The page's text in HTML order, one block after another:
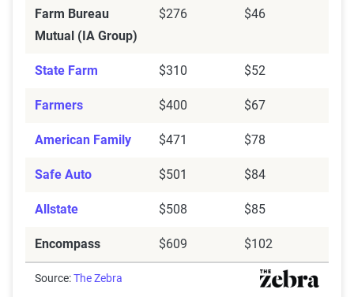
Farm Bureau
Mutual (IA Group)
$276 $46
State Farm $310 $52
Farmers $400 $67
American Family $471 $78
Safe Auto $501 $84
Allstate $508 $85
Encompass $609 $102
Source:The Zebra